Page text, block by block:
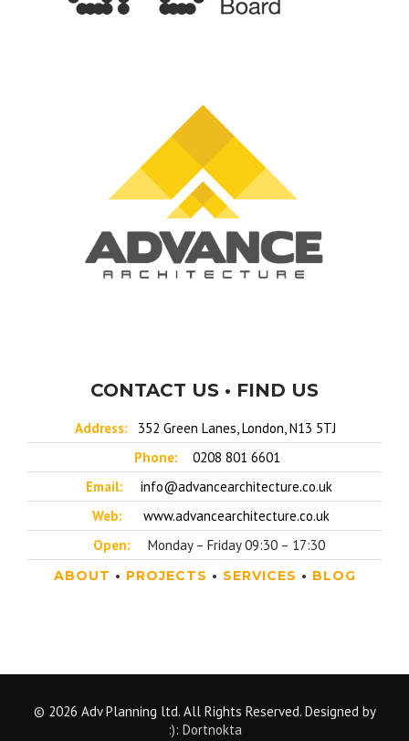
CONTACT US • FIND US
Address:
352 Green Lanes, London, N13 5TJ
Phone:
0208 801 6601
Email:
info@advancearchitecture.co.uk
Web:
www.advancearchitecture.co.uk
Open:
Monday – Friday 09:30 – 17:30
ABOUT • PROJECTS • SERVICES • BLOG
© 2026 Adv Planning ltd. All Rights Reserved. Designed by
:): Dortnokta